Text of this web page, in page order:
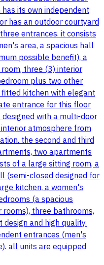
its own independent
has an outdoor courtyard
entrances. it consists
area, a spacious hall
possible benefit), a
three (3) interior
plus two other
kitchen with elegant
entrance for this floor
with a multi-door
atmosphere from
the second and third
two apartments
of a large sitting room, a
(semi-closed designed for
kitchen, a women's
(a spacious
three bathrooms,
and high quality.
entrances (men's
all units are equipped